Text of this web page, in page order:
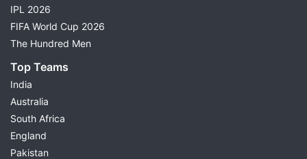
IPL 2026
FIFA World Cup 2026
The Hundred Men
Top Teams
India
Australia
South Africa
England
Pakistan